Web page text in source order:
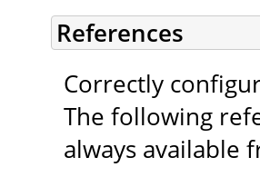
References
Correctly
The following
always available